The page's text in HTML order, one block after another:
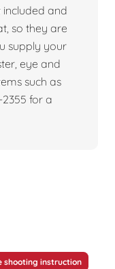
included and
so they are
supply your
eye and
such as
for a
shooting instruction